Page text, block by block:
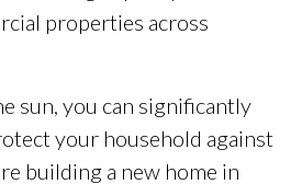
properties across
sun, you can significantly
your household against
building a new home in